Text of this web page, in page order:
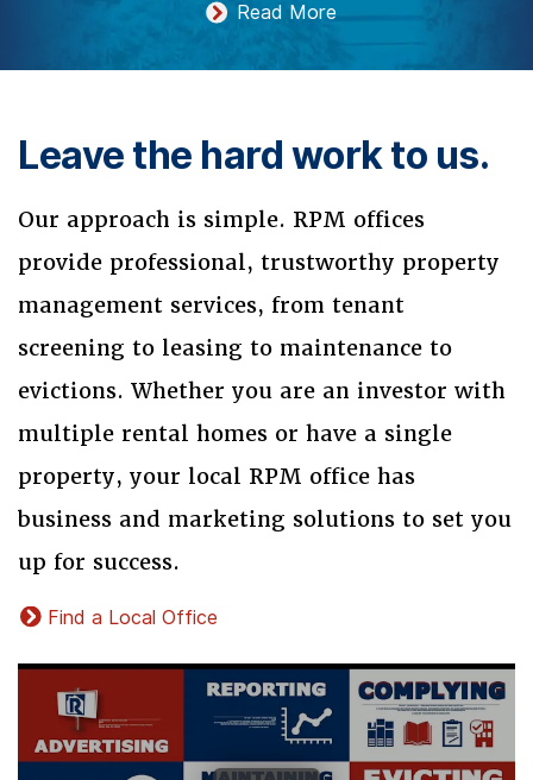
Read More
Leave the hard work to us.
Our approach is simple. RPM offices
provide professional, trustworthy property
management services, from tenant
screening to leasing to maintenance to
evictions. Whether you are an investor with
multiple rental homes or have a single
property, your local RPM office has
business and marketing solutions to set you
up for success.
Find a Local Office